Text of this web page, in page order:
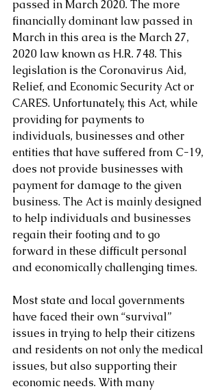
passed in March 2020. The more
financially dominant law passed in
March in this area is the March 27,
2020 law known as H.R. 748. This
legislation is the Coronavirus Aid,
Relief, and Economic Security Act or
CARES. Unfortunately, this Act, while
providing for payments to
individuals, businesses and other
entities that have suffered from C-19,
does not provide businesses with
payment for damage to the given
business. The Act is mainly designed
to help individuals and businesses
regain their footing and to go
forward in these difficult personal
and economically challenging times.
Most state and local governments
have faced their own “survival”
issues in trying to help their citizens
and residents on not only the medical
issues, but also supporting their
economic needs. With many